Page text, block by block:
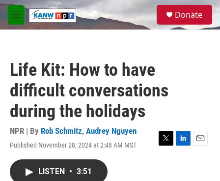
Skip to main content
M
e
S
a
Donate
Life Kit: How to have
difficult conversations
during the holidays
NPR | By Rob Schmitz, Audrey Nguyen
Published November 28, 2024 at 2:48 AM MST
T
L
E
LISTEN • 3:51